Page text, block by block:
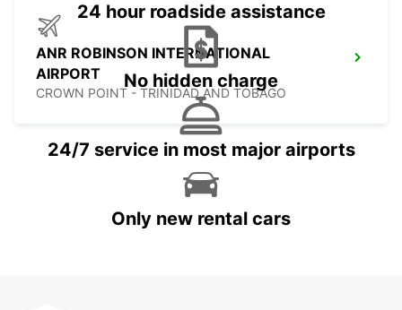
ANR ROBINSON INTERNATIONAL
AIRPORT
CROWN POINT - TRINIDAD AND TOBAGO
24 hour roadside assistance
No hidden charge
24/7 service in most major airports
Only new rental cars